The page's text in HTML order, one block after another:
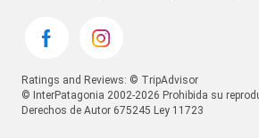
Ratings and Reviews: © TripAdvisor
© InterPatagonia 2002-2026 Prohibida su
Derechos de Autor 675245 Ley 11723